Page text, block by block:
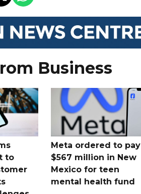
Business
to
Meta ordered to pay
$567 million in New
Mexico for teen
mental health fund